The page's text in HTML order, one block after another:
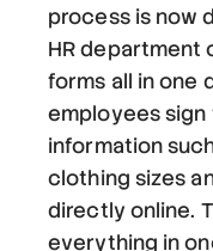
process is now
HR department
forms all in one
employees
information
clothing sizes
directly online.
everything in